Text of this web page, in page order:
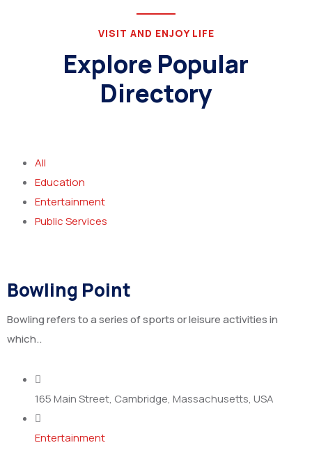
VISIT AND ENJOY LIFE
Explore Popular
Directory
All
Education
Entertainment
Public Services
Bowling Point
Bowling refers to a series of sports or leisure activities in
which..
165 Main Street, Cambridge, Massachusetts, USA
Entertainment